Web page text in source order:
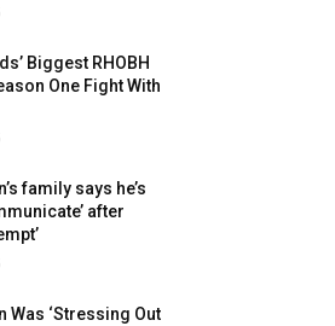
Biggest RHOBH
One Fight With
family says he’s
after
Was ‘Stressing Out